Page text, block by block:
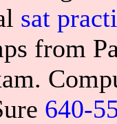
sat
from
640-